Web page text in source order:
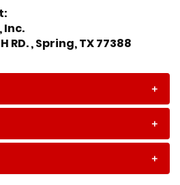
Inc.
RD. , Spring, TX 77388
+
+
+